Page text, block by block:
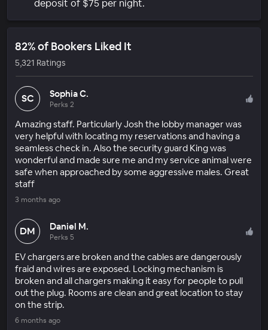
deposit of $75 per night.
82% of Bookers Liked It
5,321 Ratings
SC Sophia C.
Perks 2
Amazing staff. Particularly Josh the lobby manager was
very helpful with locating my reservations and having a
seamless check in. Also the security guard King was
wonderful and made sure me and my service animal were
safe when approached by some aggressive males. Great
staff
3 months ago
DM Daniel M.
Perks 5
EV chargers are broken and the cables are dangerously
fraid and wires are exposed. Locking mechanism is
broken and all chargers making it easy for people to pull
out the plug. Rooms are clean and great location to stay
on the strip.
6 months ago